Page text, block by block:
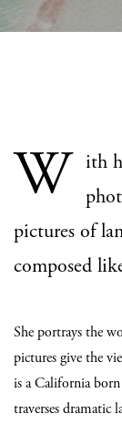
W
ith
pictures of
composed
She portrays the
pictures give the
is a California
traverses dramatic